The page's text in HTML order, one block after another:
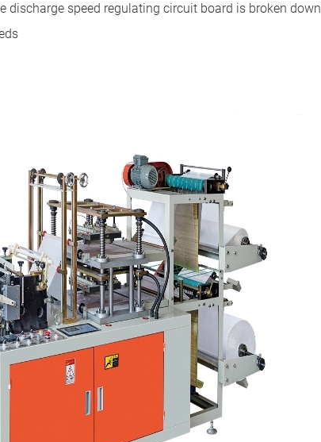
discharge speed regulating circuit board is broken down